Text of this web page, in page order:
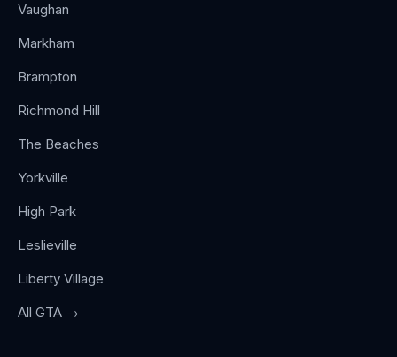
Vaughan
Markham
Brampton
Richmond Hill
The Beaches
Yorkville
High Park
Leslieville
Liberty Village
All GTA →